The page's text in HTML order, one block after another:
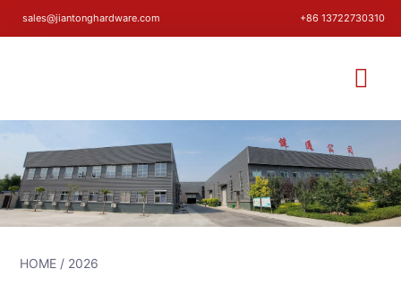
sales@jiantonghardware.com +86 13722730310
HOME / 2026